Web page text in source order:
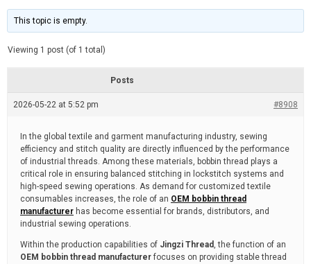
e
i
m
e
t
e
This topic is empty.
Viewing 1 post (of 1 total)
Posts
2026-05-22 at 5:52 pm #8908
In the global textile and garment manufacturing industry, sewing
efficiency and stitch quality are directly influenced by the performance
of industrial threads. Among these materials, bobbin thread plays a
critical role in ensuring balanced stitching in lockstitch systems and
high-speed sewing operations. As demand for customized textile
consumables increases, the role of an OEM bobbin thread
manufacturer has become essential for brands, distributors, and
industrial sewing operations.
Within the production capabilities of Jingzi Thread, the function of an
OEM bobbin thread manufacturer focuses on providing stable thread